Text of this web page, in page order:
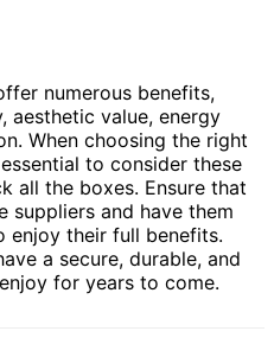
numerous benefits,
aesthetic value, energy
When choosing the right
to consider these
all the boxes. Ensure that
suppliers and have them
enjoy their full benefits.
a secure, durable, and
for years to come.